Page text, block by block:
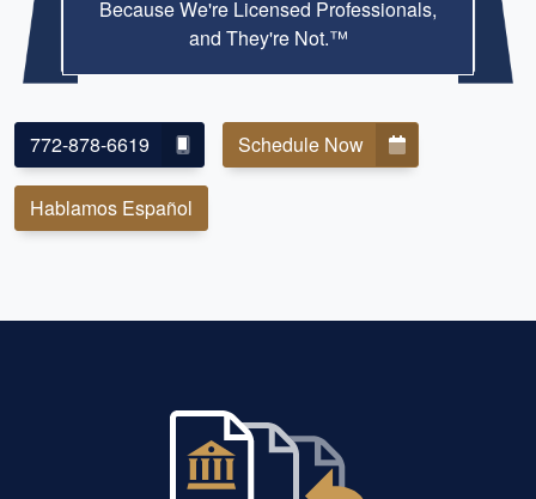
Because We're Licensed Professionals,
and They're Not.™
772-878-6619 Schedule Now
Hablamos Español